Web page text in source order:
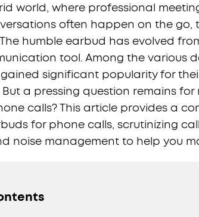
world, where professional
often happen on the go,
humble earbud has evolved
tool. Among the various
significant popularity for
a pressing question remains for
calls? This article provides a
for phone calls, scrutinizing
noise management to help you